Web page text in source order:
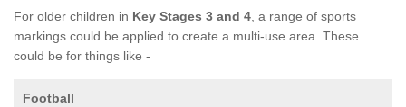
For older children in Key Stages 3 and 4 , a range of sports
markings could be applied to create a multi-use area. These
could be for things like -
Football